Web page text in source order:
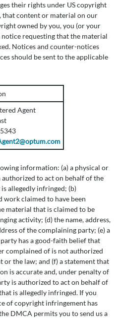
their rights under US copyright
that content or material on our
owned by you, you (or your
notice requesting that the material
Notices and counter-notices
should be sent to the applicable
Agent
information: (a) a physical or
to act on behalf of the
allegedly infringed; (b)
claimed to have been
material that is claimed to be
activity; (d) the name, address,
of the complaining party; (e) a
has a good-faith belief that
complained of is not authorized
or the law; and (f) a statement that
is accurate and, under penalty of
is authorized to act on behalf of
is allegedly infringed. If you
of copyright infringement has
DMCA permits you to send us a